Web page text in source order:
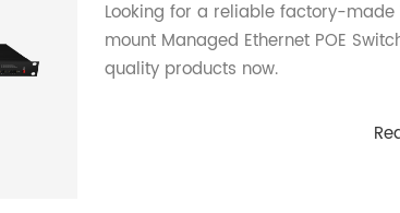
Looking for a reliable factory-
mount Managed Ethernet POE
quality products now.